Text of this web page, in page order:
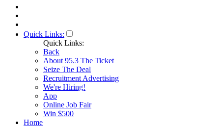
Quick Links:
Quick Links:
Back
About 95.3 The Ticket
Seize The Deal
Recruitment Advertising
We're Hiring!
App
Online Job Fair
Win $500
Home